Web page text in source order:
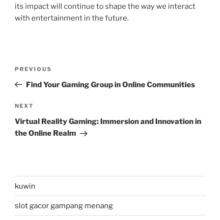
its impact will continue to shape the way we interact
with entertainment in the future.
Previous
Post
PREVIOUS
Find Your Gaming Group in Online Communities
Next
Post
NEXT
Virtual Reality Gaming: Immersion and Innovation in
the Online Realm
kuwin
slot gacor gampang menang